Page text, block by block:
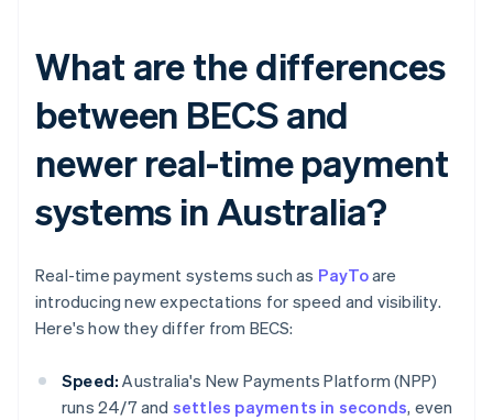
What are the differences
between BECS and
newer real-time payment
systems in Australia?
Real-time payment systems such as PayToare
introducing new expectations for speed and visibility.
Here's how they differ from BECS:
Speed: Australia's New Payments Platform (NPP)
runs 24/7 and settles payments in seconds, even